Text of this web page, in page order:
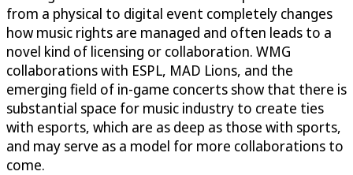
from a physical to digital event completely changes
how music rights are managed and often leads to a
novel kind of licensing or collaboration. WMG
collaborations with ESPL, MAD Lions, and the
emerging field of in-game concerts show that there is
substantial space for music industry to create ties
with esports, which are as deep as those with sports,
and may serve as a model for more collaborations to
come.